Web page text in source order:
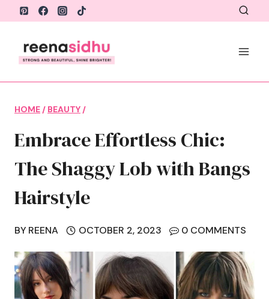
Skip
content
HOME / BEAUTY /
Embrace Effortless Chic:
The Shaggy Lob with Bangs
Hairstyle
BY REENA OCTOBER 2, 2023 0 COMMENTS